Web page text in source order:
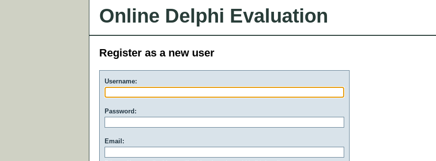
Online Delphi Evaluation
Register as a new user
Username:
Password:
Email: